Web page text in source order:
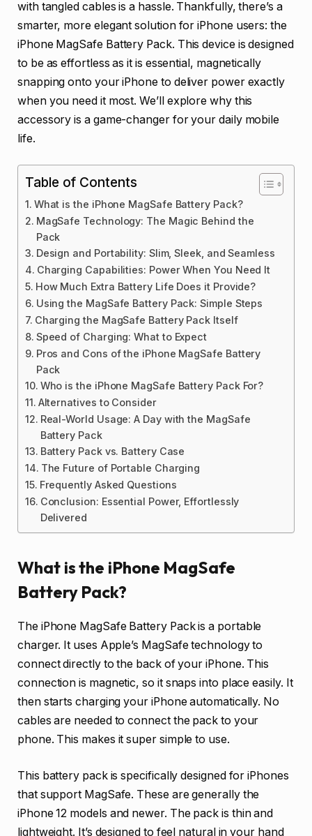
with tangled cables is a hassle. Thankfully, there’s a
smarter, more elegant solution for iPhone users: the
iPhone MagSafe Battery Pack. This device is designed
to be as effortless as it is essential, magnetically
snapping onto your iPhone to deliver power exactly
when you need it most. We’ll explore why this
accessory is a game-changer for your daily mobile
life.
Table of Contents
What is the iPhone MagSafe Battery Pack?
MagSafe Technology: The Magic Behind the
Pack
Design and Portability: Slim, Sleek, and Seamless
Charging Capabilities: Power When You Need It
How Much Extra Battery Life Does it Provide?
Using the MagSafe Battery Pack: Simple Steps
Charging the MagSafe Battery Pack Itself
Speed of Charging: What to Expect
Pros and Cons of the iPhone MagSafe Battery
Pack
Who is the iPhone MagSafe Battery Pack For?
Alternatives to Consider
Real-World Usage: A Day with the MagSafe
Battery Pack
Battery Pack vs. Battery Case
The Future of Portable Charging
Frequently Asked Questions
Conclusion: Essential Power, Effortlessly
Delivered
What is the iPhone MagSafe
Battery Pack?
The iPhone MagSafe Battery Pack is a portable
charger. It uses Apple’s MagSafe technology to
connect directly to the back of your iPhone. This
connection is magnetic, so it snaps into place easily. It
then starts charging your iPhone automatically. No
cables are needed to connect the pack to your
phone. This makes it super simple to use.
This battery pack is specifically designed for iPhones
that support MagSafe. These are generally the
iPhone 12 models and newer. The pack is thin and
lightweight. It’s designed to feel natural in your hand